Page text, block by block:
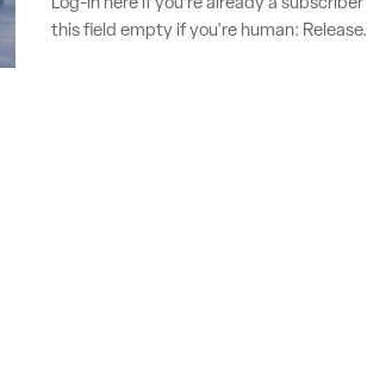
Log-in here if you’re already a subscriber
this field empty if you're human: